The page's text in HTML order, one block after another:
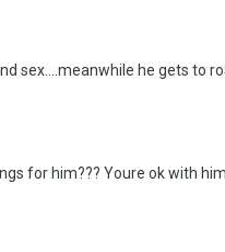
sex....meanwhile he gets to
for him??? Youre ok with